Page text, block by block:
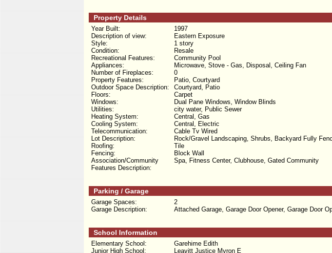
Property Details
1997
Year Built:
Eastern Exposure
Description of view:
1 story
Style:
Resale
Condition:
Community Pool
Recreational Features:
Microwave, Stove - Gas, Disposal, Ceiling Fan
Appliances:
0
Number of Fireplaces:
Patio, Courtyard
Property Features:
Courtyard, Patio
Outdoor Space Description:
Carpet
Floors:
Dual Pane Windows, Window Blinds
Windows:
city water, Public Sewer
Utilities:
Central, Gas
Heating System:
Central, Electric
Cooling System:
Cable Tv Wired
Telecommunication:
Rock/Gravel Landscaping, Shrubs, Backyard Fully
Lot Description:
Tile
Roofing:
Block Wall
Fencing:
Spa, Fitness Center, Clubhouse, Gated Community
Association/Community
Features Description:
Parking / Garage
2
Garage Spaces:
Attached Garage, Garage Door Opener, Garage Door
Garage Description:
School Information
Garehime Edith
Elementary School:
Leavitt Justice Myron E
Junior High School: